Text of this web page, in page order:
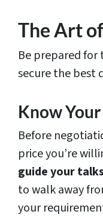
The Art
Be prepared for
secure the best
Know
Before
price you’re
guide your talks
to walk away
your